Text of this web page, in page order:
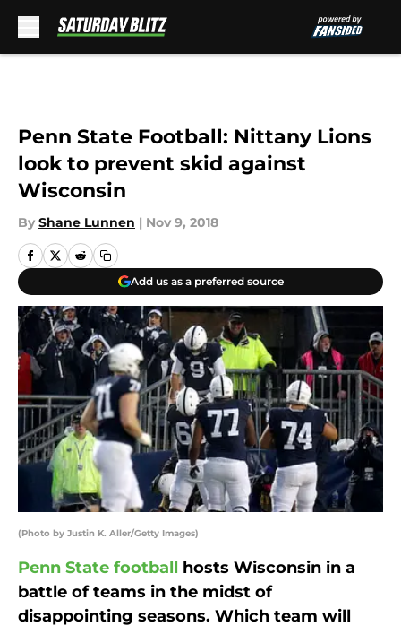
Penn State Football: Nittany Lions
look to prevent skid against
Wisconsin
By Shane Lunnen | Nov 9, 2018
Add us as a preferred source
(Photo by Justin K. Aller/Getty Images)
Penn State football hosts Wisconsin in a
battle of teams in the midst of
disappointing seasons. Which team will